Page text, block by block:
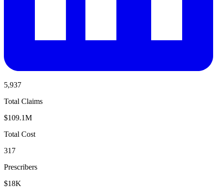
5,937
Total Claims
$109.1M
Total Cost
317
Prescribers
$18K